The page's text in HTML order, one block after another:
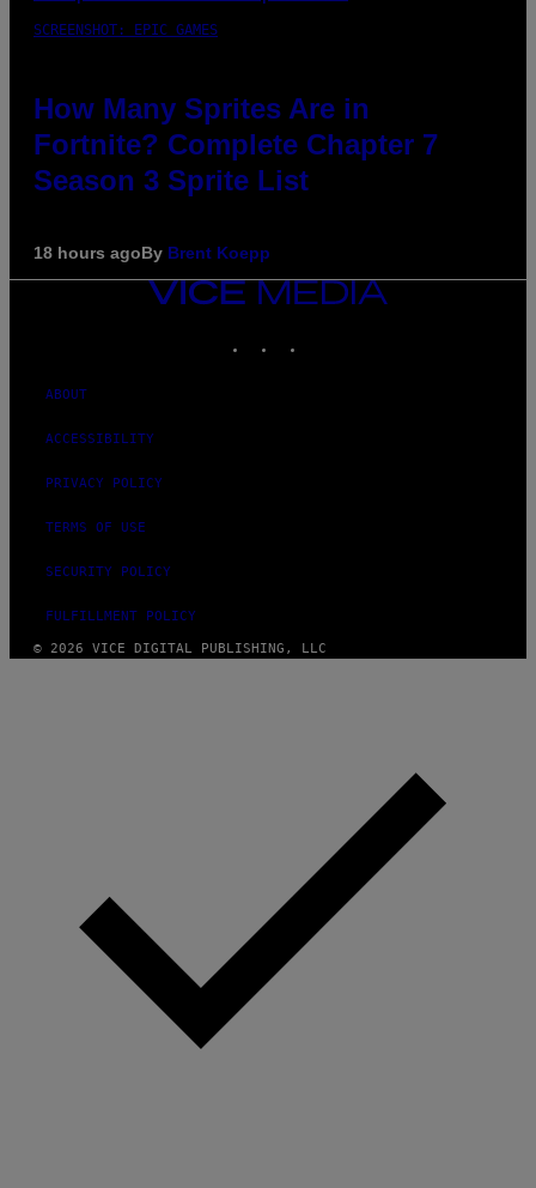
SCREENSHOT: EPIC GAMES
How Many Sprites Are in
Fortnite? Complete Chapter 7
Season 3 Sprite List
18 hours agoBy Brent Koepp
VICE
MEDIA
ABOUT
ACCESSIBILITY
PRIVACY POLICY
TERMS OF USE
SECURITY POLICY
FULFILLMENT POLICY
© 2026 VICE DIGITAL PUBLISHING, LLC